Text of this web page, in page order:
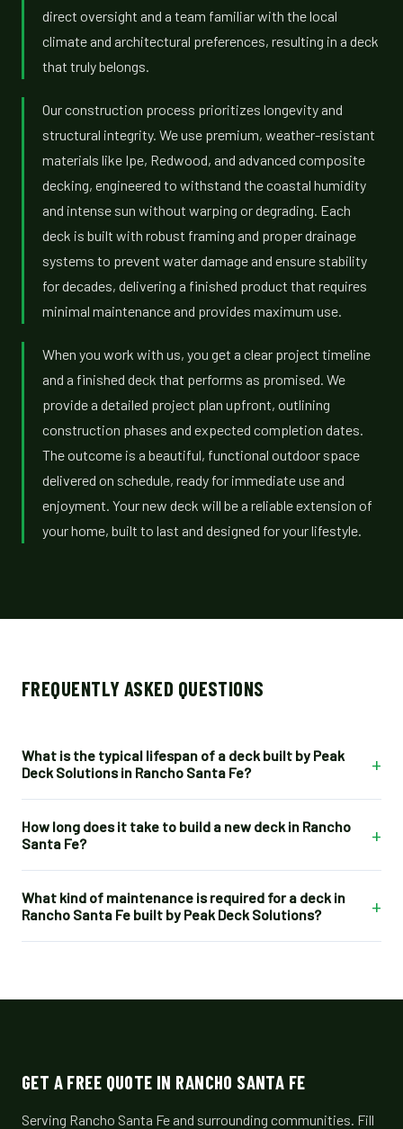
direct oversight and a team familiar with the local
climate and architectural preferences, resulting in a deck
that truly belongs.
Our construction process prioritizes longevity and
structural integrity. We use premium, weather-resistant
materials like Ipe, Redwood, and advanced composite
decking, engineered to withstand the coastal humidity
and intense sun without warping or degrading. Each
deck is built with robust framing and proper drainage
systems to prevent water damage and ensure stability
for decades, delivering a finished product that requires
minimal maintenance and provides maximum use.
When you work with us, you get a clear project timeline
and a finished deck that performs as promised. We
provide a detailed project plan upfront, outlining
construction phases and expected completion dates.
The outcome is a beautiful, functional outdoor space
delivered on schedule, ready for immediate use and
enjoyment. Your new deck will be a reliable extension of
your home, built to last and designed for your lifestyle.
FREQUENTLY ASKED QUESTIONS
What is the typical lifespan of a deck built by Peak
Deck Solutions in Rancho Santa Fe?
+
How long does it take to build a new deck in Rancho
Santa Fe?
+
What kind of maintenance is required for a deck in
Rancho Santa Fe built by Peak Deck Solutions?
+
GET A FREE QUOTE IN RANCHO SANTA FE
Serving Rancho Santa Fe and surrounding communities. Fill